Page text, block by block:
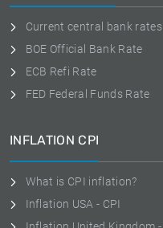
Current central bank rates
BOE Official Bank Rate
ECB Refi Rate
FED Federal Funds Rate
INFLATION CPI
What is CPI inflation?
Inflation USA - CPI